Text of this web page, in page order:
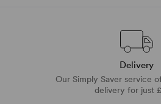
Delivery
Our Simply Saver service
delivery for just